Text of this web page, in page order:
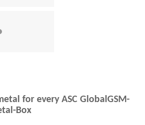
for every ASC GlobalGSM-
Box